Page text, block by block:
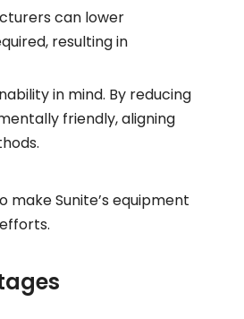
can lower
resulting in
in mind. By reducing
friendly, aligning
Sunite’s equipment